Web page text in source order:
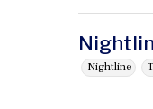
Nightline